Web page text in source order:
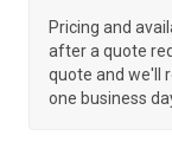
Pricing and
after a quote
quote and we'll
one business